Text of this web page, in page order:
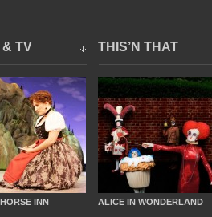
& TV THIS’N THAT
INN ALICE IN WONDERLAND